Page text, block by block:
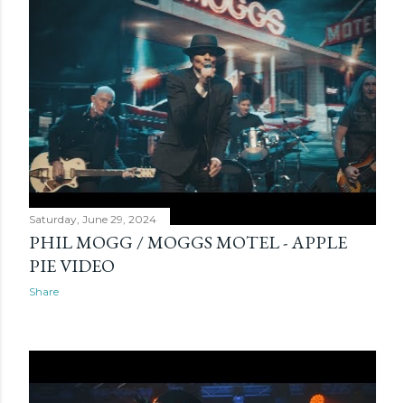
Saturday, June 29, 2024
PHIL MOGG / MOGGS MOTEL - APPLE
PIE VIDEO
Share